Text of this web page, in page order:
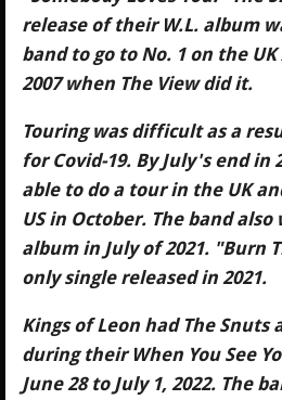
release of their W.L. album
band to go to No. 1 on the
2007 when The View did it.
Touring was difficult as a
for Covid-19. By July's end in
able to do a tour in the UK
US in October. The band
album in July of 2021. "Burn
only single released in 2021.
Kings of Leon had The Snuts
during their When You See
June 28 to July 1, 2022. The